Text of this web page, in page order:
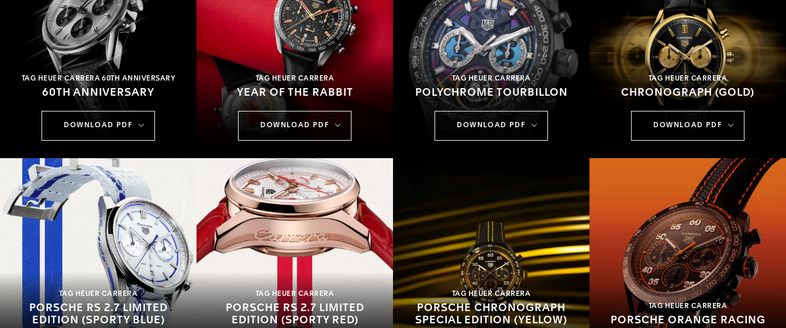
TAG HEUER CARRERA 60TH ANNIVERSARY
60TH ANNIVERSARY
DOWNLOAD PDF
TAG HEUER CARRERA
YEAR OF THE RABBIT
DOWNLOAD PDF
TAG HEUER CARRERA
POLYCHROME TOURBILLON
DOWNLOAD PDF
TAG HEUER CARRERA
CHRONOGRAPH (GOLD)
DOWNLOAD PDF
TAG HEUER CARRERA
PORSCHE RS 2.7 LIMITED
EDITION (SPORTY BLUE)
TAG HEUER CARRERA
PORSCHE RS 2.7 LIMITED
EDITION (SPORTY RED)
TAG HEUER CARRERA
PORSCHE CHRONOGRAPH
SPECIAL EDITION (YELLOW)
TAG HEUER CARRERA
PORSCHE ORANGE RACING